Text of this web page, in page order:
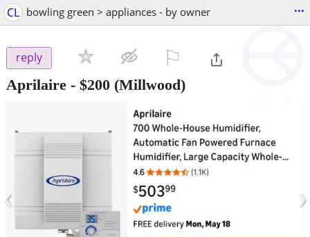
CL bowling green > appliances - by owner ...
reply
Aprilaire - $200 (Millwood)
‹ ›